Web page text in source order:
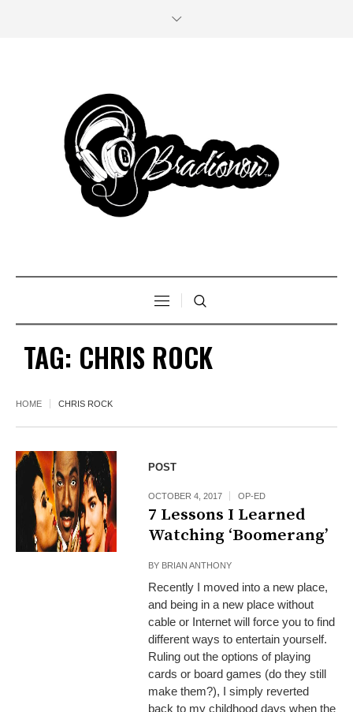
TAG: CHRIS ROCK
HOME CHRIS ROCK
POST
OCTOBER 4, 2017 OP-ED
7 Lessons I Learned
Watching ‘Boomerang’
BY BRIAN ANTHONY
Recently I moved into a new place,
and being in a new place without
cable or Internet will force you to find
different ways to entertain yourself.
Ruling out the options of playing
cards or board games (do they still
make them?), I simply reverted
back to my childhood days when the